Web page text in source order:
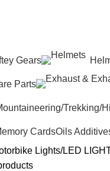
Gears
Parts
Trekking/
CardsOils
Lights LED